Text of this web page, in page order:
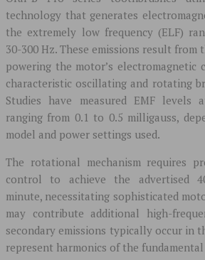
technology that generates
the extremely low frequency (ELF)
30-300 Hz. These emissions result
powering the motor’s electromagnetic
characteristic oscillating and rotating
Studies have measured EMF levels
ranging from 0.1 to 0.5 milligauss,
model and power settings used.
The rotational mechanism requires
control to achieve the advertised
minute, necessitating sophisticated
may contribute additional high-
secondary emissions typically occur in
represent harmonics of the